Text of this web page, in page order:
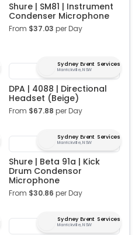
Shure | SM81 | Instrument
Condenser Microphone
From $37.03 per Day
Sydney Event Services
Marrickville, NSW
DPA | 4088 | Directional
Headset (Beige)
From $67.88 per Day
Sydney Event Services
Marrickville, NSW
Shure | Beta 91a | Kick
Drum Condensor
Microphone
From $30.86 per Day
Sydney Event Services
Marrickville, NSW